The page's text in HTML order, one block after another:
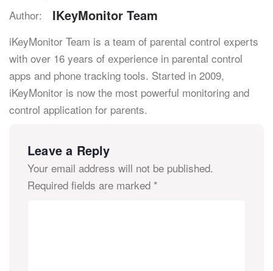
Author:
IKeyMonitor Team
iKeyMonitor Team is a team of parental control experts
with over 16 years of experience in parental control
apps and phone tracking tools. Started in 2009,
iKeyMonitor is now the most powerful monitoring and
control application for parents.
Leave a Reply
Your email address will not be published.
Required fields are marked *